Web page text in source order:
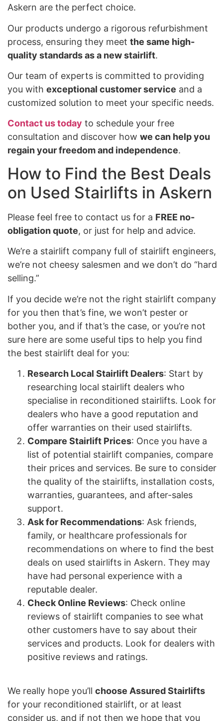
Askern are the perfect choice.
Our products undergo a rigorous refurbishment
process, ensuring they meet the same high-
quality standards as a new stairlift.
Our team of experts is committed to providing
you with exceptional customer service and a
customized solution to meet your specific needs.
Contact us today to schedule your free
consultation and discover how we can help you
regain your freedom and independence.
How to Find the Best Deals
on Used Stairlifts in Askern
Please feel free to contact us for a FREE no-
obligation quote, or just for help and advice.
We’re a stairlift company full of stairlift engineers,
we’re not cheesy salesmen and we don’t do “hard
selling.”
If you decide we’re not the right stairlift company
for you then that’s fine, we won’t pester or
bother you, and if that’s the case, or you’re not
sure here are some useful tips to help you find
the best stairlift deal for you:
Research Local Stairlift Dealers: Start by
researching local stairlift dealers who
specialise in reconditioned stairlifts. Look for
dealers who have a good reputation and
offer warranties on their used stairlifts.
Compare Stairlift Prices: Once you have a
list of potential stairlift companies, compare
their prices and services. Be sure to consider
the quality of the stairlifts, installation costs,
warranties, guarantees, and after-sales
support.
Ask for Recommendations: Ask friends,
family, or healthcare professionals for
recommendations on where to find the best
deals on used stairlifts in Askern. They may
have had personal experience with a
reputable dealer.
Check Online Reviews: Check online
reviews of stairlift companies to see what
other customers have to say about their
services and products. Look for dealers with
positive reviews and ratings.
We really hope you’ll choose Assured Stairlifts
for your reconditioned stairlift, or at least
consider us, and if not then we hope that you